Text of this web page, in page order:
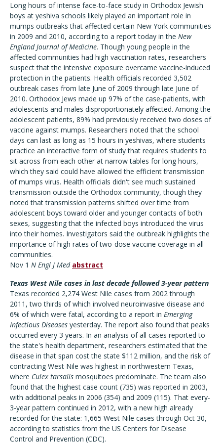
Long hours of intense face-to-face study in Orthodox Jewish
boys at yeshiva schools likely played an important role in
mumps outbreaks that affected certain New York communities
in 2009 and 2010, according to a report today in the New
England Journal of Medicine. Though young people in the
affected communities had high vaccination rates, researchers
suspect that the intensive exposure overcame vaccine-induced
protection in the patients. Health officials recorded 3,502
outbreak cases from late June of 2009 through late June of
2010. Orthodox Jews made up 97% of the case-patients, with
adolescents and males disproportionately affected. Among the
adolescent patients, 89% had previously received two doses of
vaccine against mumps. Researchers noted that the school
days can last as long as 15 hours in yeshivas, where students
practice an interactive form of study that requires students to
sit across from each other at narrow tables for long hours,
which they said could have allowed the efficient transmission
of mumps virus. Health officials didn't see much sustained
transmission outside the Orthodox community, though they
noted that transmission patterns shifted over time from
adolescent boys toward older and younger contacts of both
sexes, suggesting that the infected boys introduced the virus
into their homes. Investigators said the outbreak highlights the
importance of high rates of two-dose vaccine coverage in all
communities.
Nov 1 N Engl J Med abstract
Texas West Nile cases in last decade followed 3-year pattern
Texas recorded 2,274 West Nile cases from 2002 through
2011, two thirds of which involved neuroinvasive disease and
6% of which were fatal, according to a report in Emerging
Infectious Diseases yesterday. The report also found that peaks
occurred every 3 years. In an analysis of all cases reported to
the state's health department, researchers estimated that the
disease in that span cost the state $112 million, and the risk of
contracting West Nile was highest in northwestern Texas,
where Culex tarsalis mosquitoes predominate. The team also
found that the highest case count (735) was reported in 2003,
with additional peaks in 2006 (354) and 2009 (115). That every-
3-year pattern continued in 2012, with a new high already
recorded for the state: 1,665 West Nile cases through Oct 30,
according to statistics from the US Centers for Disease
Control and Prevention (CDC).